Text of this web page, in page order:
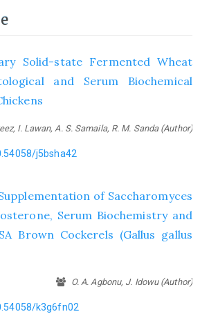
Solid-state Fermented Wheat
and Serum Biochemical
I. Lawan, A. S. Samaila, R. M. Sanda (Author)
j5bsha42
of Saccharomyces
Serum Biochemistry and
Brown Cockerels (Gallus gallus
O. A. Agbonu, J. Idowu (Author)
k3g6fn02